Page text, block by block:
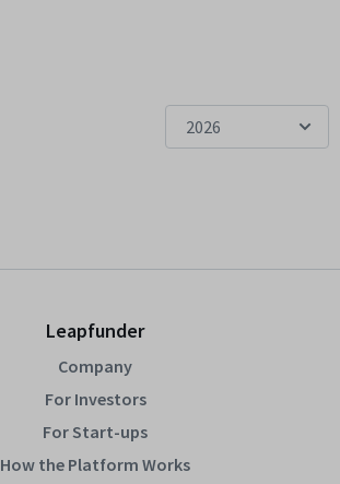
2026
Leapfunder
Company
For Investors
For Start-ups
How the Platform Works